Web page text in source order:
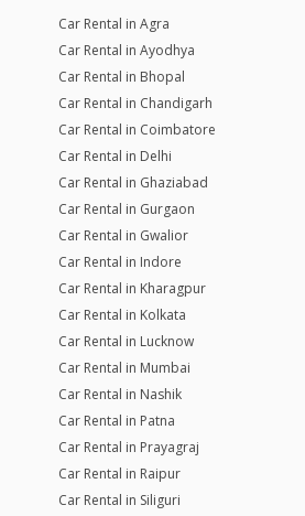
Car Rental in Agra
Car Rental in Ayodhya
Car Rental in Bhopal
Car Rental in Chandigarh
Car Rental in Coimbatore
Car Rental in Delhi
Car Rental in Ghaziabad
Car Rental in Gurgaon
Car Rental in Gwalior
Car Rental in Indore
Car Rental in Kharagpur
Car Rental in Kolkata
Car Rental in Lucknow
Car Rental in Mumbai
Car Rental in Nashik
Car Rental in Patna
Car Rental in Prayagraj
Car Rental in Raipur
Car Rental in Siliguri